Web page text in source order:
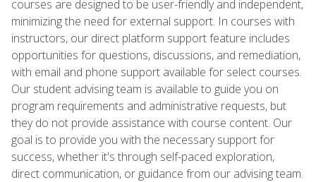
courses are designed to be user-friendly and independent,
minimizing the need for external support. In courses with
instructors, our direct platform support feature includes
opportunities for questions, discussions, and remediation,
with email and phone support available for select courses.
Our student advising team is available to guide you on
program requirements and administrative requests, but
they do not provide assistance with course content. Our
goal is to provide you with the necessary support for
success, whether it's through self-paced exploration,
direct communication, or guidance from our advising team.